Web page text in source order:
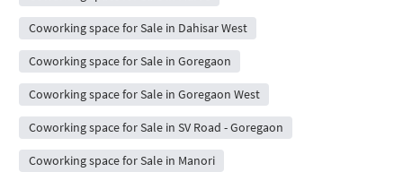
Coworking space for Sale in Dahisar West
Coworking space for Sale in Goregaon
Coworking space for Sale in Goregaon West
Coworking space for Sale in SV Road - Goregaon
Coworking space for Sale in Manori